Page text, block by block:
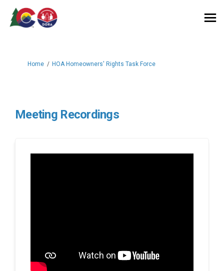
You are here:
Home HOA Homeowners' Rights Task Force
Meeting Recordings